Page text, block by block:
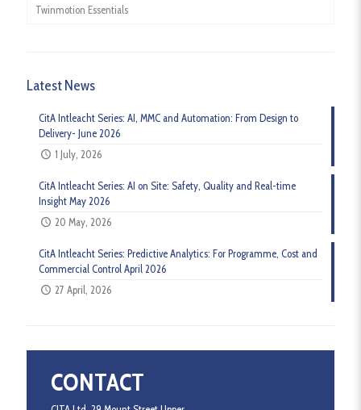
Twinmotion Essentials
Latest News
CitA Intleacht Series: AI, MMC and Automation: From Design to
Delivery- June 2026
1 July, 2026
CitA Intleacht Series: AI on Site: Safety, Quality and Real-time
Insight May 2026
20 May, 2026
CitA Intleacht Series: Predictive Analytics: For Programme, Cost and
Commercial Control April 2026
27 April, 2026
CONTACT